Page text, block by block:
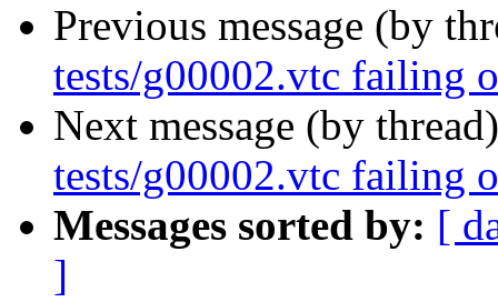
Previous message (by
tests/g00002.vtc failing
Next message (by
tests/g00002.vtc failing
Messages sorted by: [
]